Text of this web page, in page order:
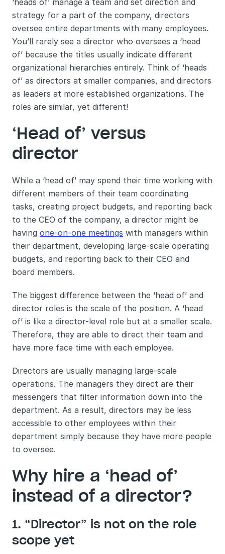
‘heads of’ manage a team and set direction and
strategy for a part of the company, directors
oversee entire departments with many employees.
You’ll rarely see a director who oversees a ‘head
of’ because the titles usually indicate different
organizational hierarchies entirely. Think of ‘heads
of’ as directors at smaller companies, and directors
as leaders at more established organizations. The
roles are similar, yet different!
‘Head of’ versus
director
While a ‘head of’ may spend their time working with
different members of their team coordinating
tasks, creating project budgets, and reporting back
to the CEO of the company, a director might be
having one-on-one meetings with managers within
their department, developing large-scale operating
budgets, and reporting back to their CEO and
board members.
The biggest difference between the ‘head of’ and
director roles is the scale of the position. A ‘head
of’ is like a director-level role but at a smaller scale.
Therefore, they are able to direct their team and
have more face time with each employee.
Directors are usually managing large-scale
operations. The managers they direct are their
messengers that filter information down into the
department. As a result, directors may be less
accessible to other employees within their
department simply because they have more people
to oversee.
Why hire a ‘head of’
instead of a director?
1. “Director” is not on the role
scope yet